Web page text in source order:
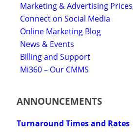
Marketing & Advertising Prices
Connect on Social Media
Online Marketing Blog
News & Events
Billing and Support
Mi360 – Our CMMS
ANNOUNCEMENTS
Turnaround Times and Rates